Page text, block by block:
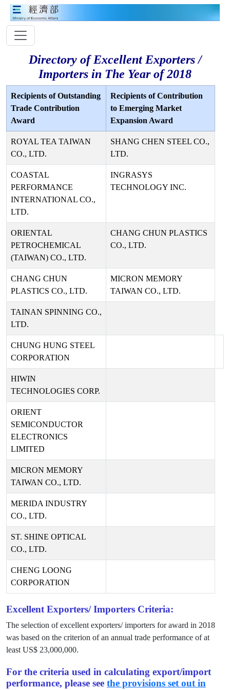
Directory of Excellent Exporters /
Importers in The Year of 2018
Recipients of Outstanding
Trade Contribution
Award
Recipients of Contribution
to Emerging Market
Expansion Award
ROYAL TEA TAIWAN
CO., LTD.
SHANG CHEN STEEL CO.,
LTD.
COASTAL
PERFORMANCE
INTERNATIONAL CO.,
LTD.
INGRASYS
TECHNOLOGY INC.
ORIENTAL
PETROCHEMICAL
(TAIWAN) CO., LTD.
CHANG CHUN PLASTICS
CO., LTD.
CHANG CHUN
PLASTICS CO., LTD.
MICRON MEMORY
TAIWAN CO., LTD.
TAINAN SPINNING CO.,
LTD.
CHUNG HUNG STEEL
CORPORATION
HIWIN
TECHNOLOGIES CORP.
ORIENT
SEMICONDUCTOR
ELECTRONICS
LIMITED
MICRON MEMORY
TAIWAN CO., LTD.
MERIDA INDUSTRY
CO., LTD.
ST. SHINE OPTICAL
CO., LTD.
CHENG LOONG
CORPORATION
Excellent Exporters/ Importers Criteria:
The selection of excellent exporters/ importers for award in 2018
was based on the criterion of an annual trade performance of at
least US$ 23,000,000.
For the criteria used in calculating export/import
performance, please see the provisions set out in